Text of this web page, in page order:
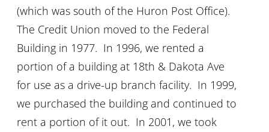
(which was south of the Huron Post Office).
The Credit Union moved to the Federal
Building in 1977. In 1996, we rented a
portion of a building at 18th & Dakota Ave
for use as a drive-up branch facility. In 1999,
we purchased the building and continued to
rent a portion of it out. In 2001, we took